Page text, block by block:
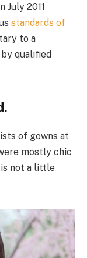
July 2011
standards of
to a
qualified
of gowns at
mostly chic
not a little